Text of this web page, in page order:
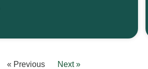
« Previous Next »